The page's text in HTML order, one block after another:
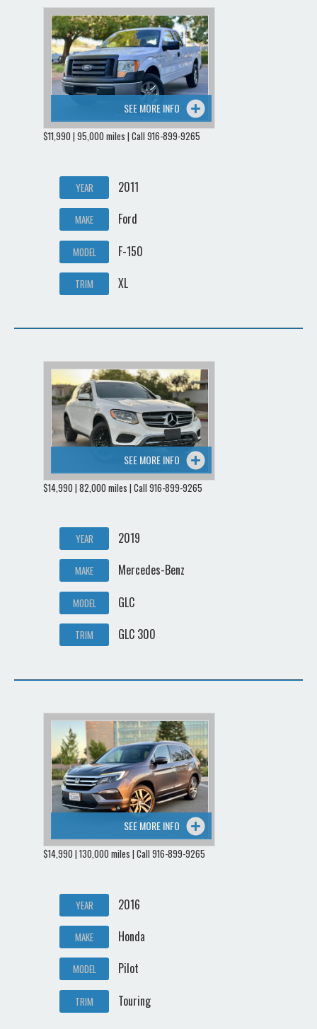
SEE MORE INFO
$11,990 | 95,000 miles | Call 916-899-9265
YEAR 2011
MAKE Ford
MODEL F-150
TRIM XL
SEE MORE INFO
$14,990 | 82,000 miles | Call 916-899-9265
YEAR 2019
MAKE Mercedes-Benz
MODEL GLC
TRIM GLC 300
SEE MORE INFO
$14,990 | 130,000 miles | Call 916-899-9265
YEAR 2016
MAKE Honda
MODEL Pilot
TRIM Touring